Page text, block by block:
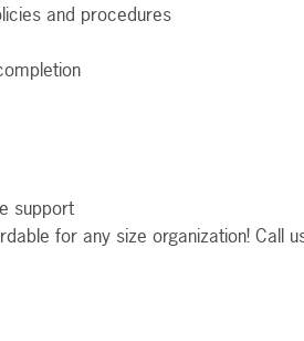
and procedures
support
for any size organization! Call